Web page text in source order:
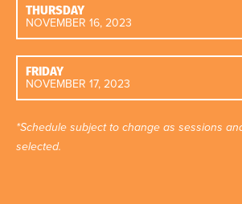
THURSDAY
NOVEMBER 16, 2023
FRIDAY
NOVEMBER 17, 2023
*Schedule subject to change as sessions
selected.